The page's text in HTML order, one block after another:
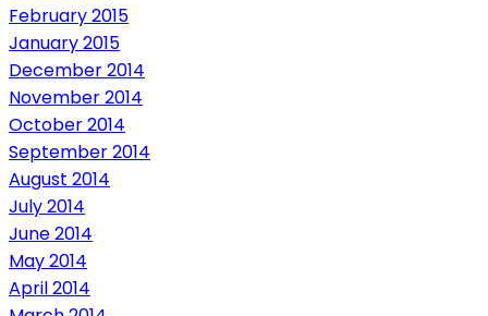
February 2015
January 2015
December 2014
November 2014
October 2014
September 2014
August 2014
July 2014
June 2014
May 2014
April 2014